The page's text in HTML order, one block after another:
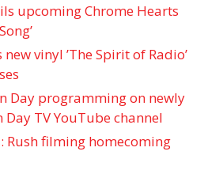
upcoming Chrome Hearts
vinyl ’The Spirit of Radio’
Day programming on newly
TV YouTube channel
Rush filming homecoming